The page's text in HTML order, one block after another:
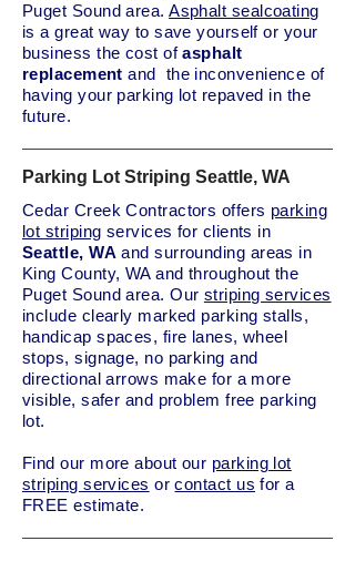
Puget Sound area.Asphalt sealcoating
is a great way to save yourself or your
business the cost ofasphalt
replacement and the inconvenience of
having your parking lot repaved in the
future.
Parking Lot Striping Seattle, WA
Cedar Creek Contractors offers parking
lot striping services for clients in
Seattle, WA and surrounding areas in
King County, WA and throughout the
Puget Sound area. Our striping services
include clearly marked parking stalls,
handicap spaces, fire lanes, wheel
stops, signage, no parking and
directional arrows make for a more
visible, safer and problem free parking
lot.
Find our more about our parking lot
striping services orcontact us for a
FREE estimate.